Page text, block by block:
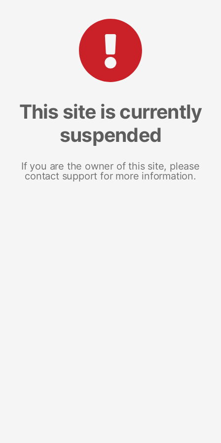
This site is currently
suspended
If you are the owner of this site, please
contact support for more information.